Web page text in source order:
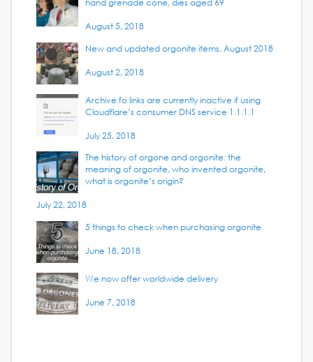
hand grenade cone, dies aged 69
August 5, 2018
New and updated orgonite items, August 2018
August 2, 2018
Archive.fo links are currently inactive if using
Cloudflare’s consumer DNS service 1.1.1.1
July 25, 2018
The history of orgone and orgonite: the
meaning of orgonite, who invented orgonite,
what is orgonite’s origin?
July 22, 2018
5 things to check when purchasing orgonite
June 18, 2018
We now offer worldwide delivery
June 7, 2018